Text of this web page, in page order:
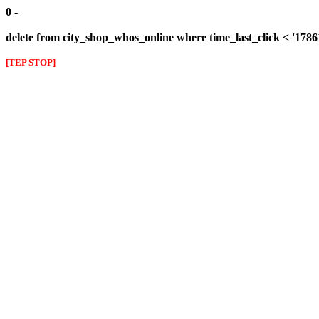
0 -
delete from city_shop_whos_online where time_last_click <
[TEP STOP]